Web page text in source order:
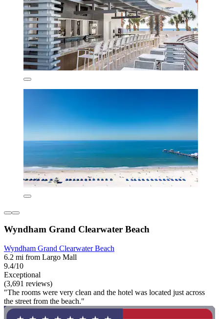
Wyndham Grand Clearwater Beach
Wyndham Grand Clearwater Beach
6.2 mi from Largo Mall
9.4/10
Exceptional
(3,691 reviews)
"The rooms were very clean and the hotel was located just across
the street from the beach."